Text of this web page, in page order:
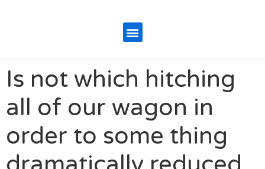
Is not which hitching
all of our wagon in
order to some thing